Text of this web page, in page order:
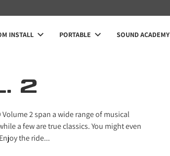
INSTALL PORTABLE SOUND ACADEMY
2
2 span a wide range of musical
a few are true classics. You might even
the ride...